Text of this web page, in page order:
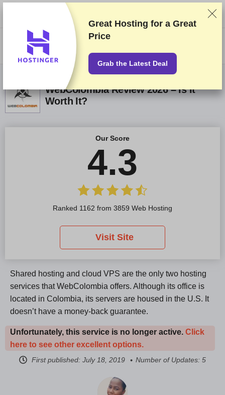
We rank vendors based on rigorous testing and research, but also take
into account your feedback and our commercial agreements with
providers. This page contains affiliate links.Advertising Disclosure
WebColombia Review 2026 – Is It
Worth It?
Shared hosting and cloud VPS are the only two hosting
services that WebColombia offers. Although its office is
located in Colombia, its servers are housed in the U.S. It
doesn’t have a money-back guarantee.
Unfortunately, this service is no longer active. Click
here to see other excellent options.
First published: July 18, 2019 Number of Updates: 5
Our Score
4.3
Ranked 1162 from 3859 Web Hosting
Visit Site
Great Hosting for a Great
Price
Grab the Latest Deal